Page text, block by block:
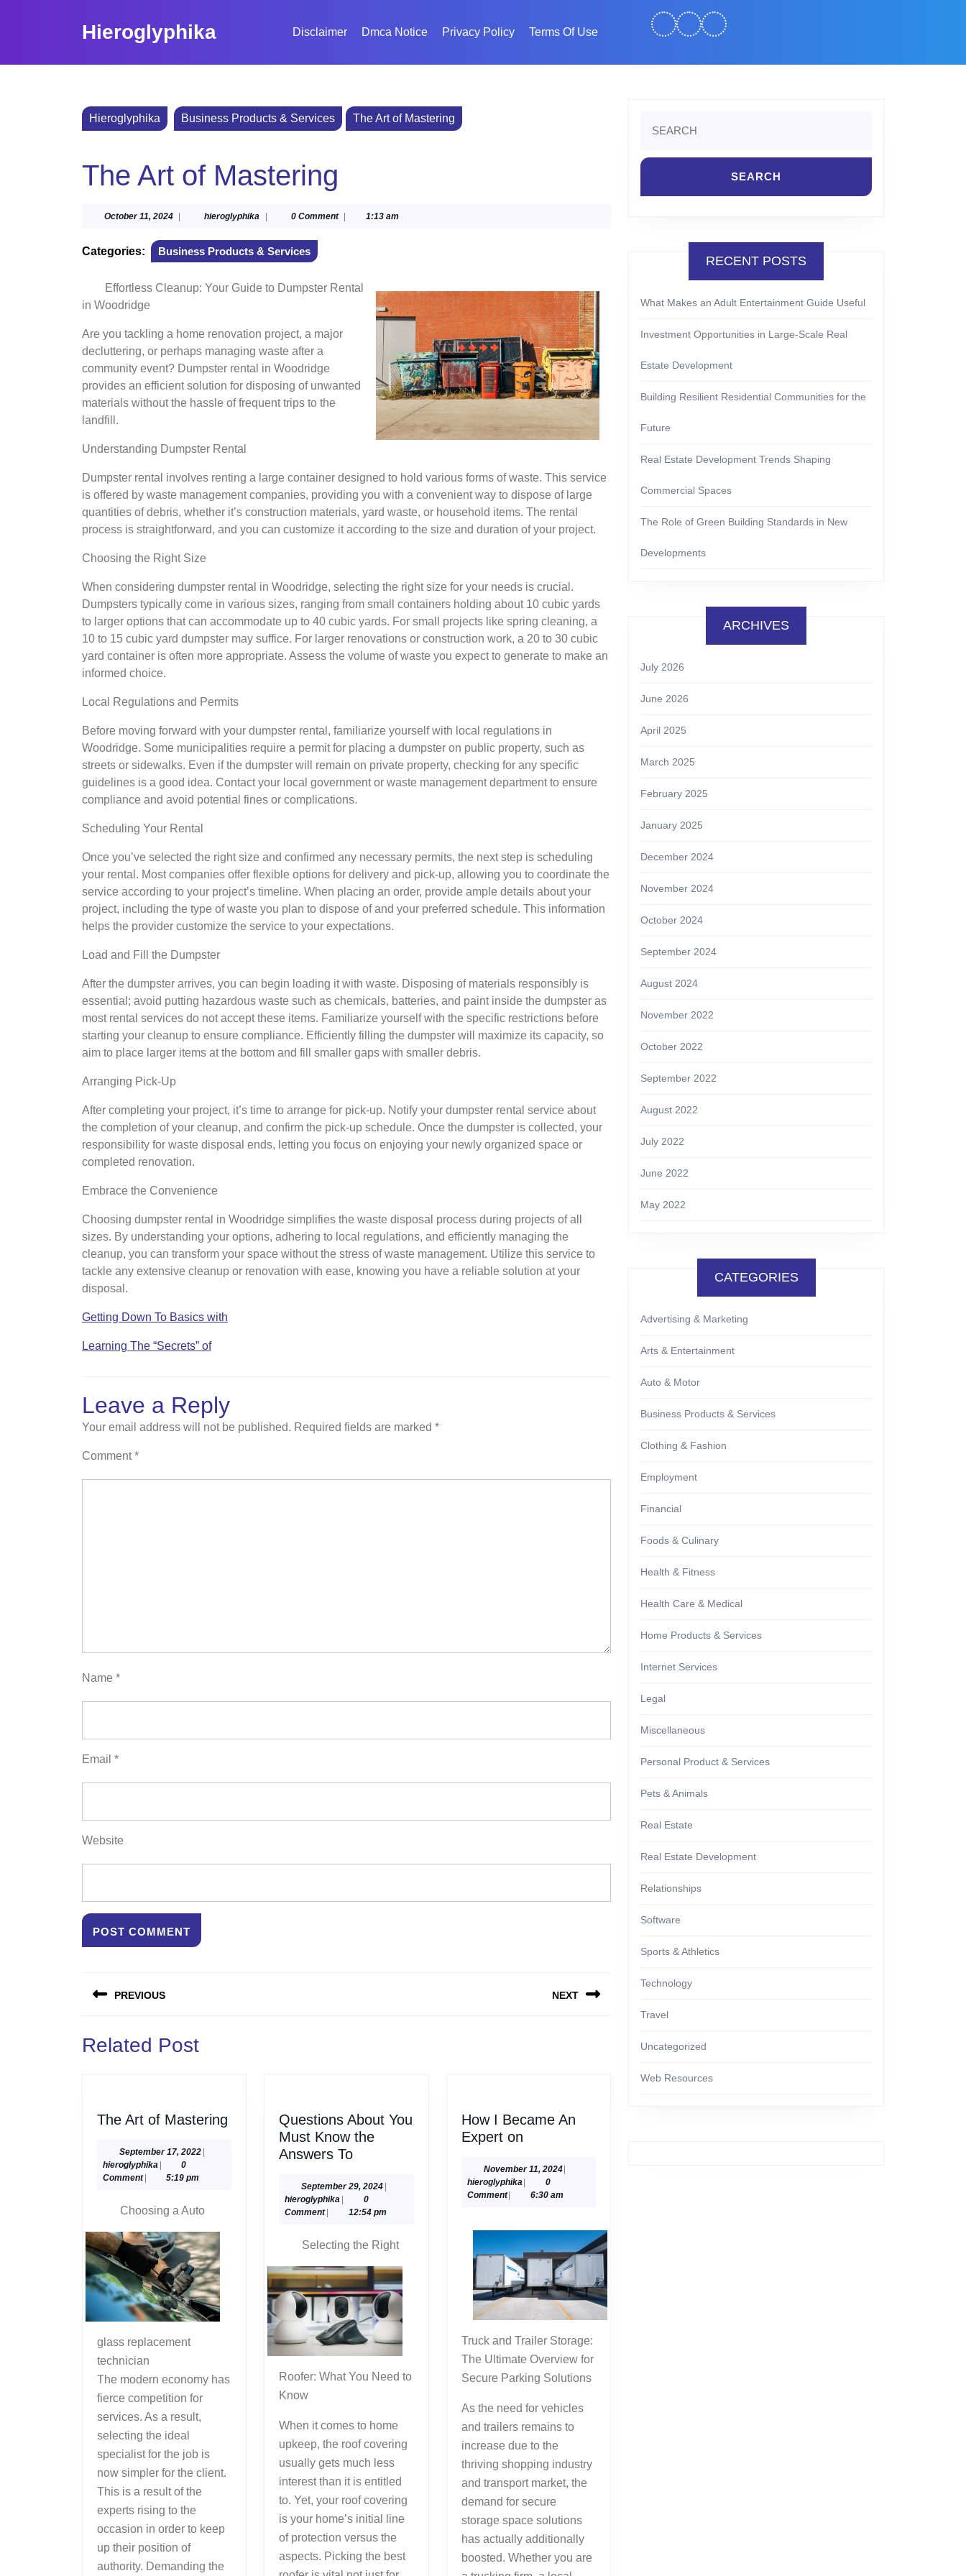
Hieroglyphika Disclaimer Dmca Notice Privacy Policy Terms Of Use
Hieroglyphika Business Products & Services The Art of Mastering
The Art of Mastering
October 11, 2024October
2024
hieroglyphika hieroglyphika0 Comment 1:13 am
Categories: Business Products & Services
Effortless Cleanup: Your Guide to Dumpster Rental
in Woodridge
Are you tackling a home renovation project, a major
decluttering, or perhaps managing waste after a
community event? Dumpster rental in Woodridge
provides an efficient solution for disposing of unwanted
materials without the hassle of frequent trips to the
landfill.
Understanding Dumpster Rental
Dumpster rental involves renting a large container designed to hold various forms of waste. This service
is offered by waste management companies, providing you with a convenient way to dispose of large
quantities of debris, whether it’s construction materials, yard waste, or household items. The rental
process is straightforward, and you can customize it according to the size and duration of your project.
Choosing the Right Size
When considering dumpster rental in Woodridge, selecting the right size for your needs is crucial.
Dumpsters typically come in various sizes, ranging from small containers holding about 10 cubic yards
to larger options that can accommodate up to 40 cubic yards. For small projects like spring cleaning, a
10 to 15 cubic yard dumpster may suffice. For larger renovations or construction work, a 20 to 30 cubic
yard container is often more appropriate. Assess the volume of waste you expect to generate to make an
informed choice.
Local Regulations and Permits
Before moving forward with your dumpster rental, familiarize yourself with local regulations in
Woodridge. Some municipalities require a permit for placing a dumpster on public property, such as
streets or sidewalks. Even if the dumpster will remain on private property, checking for any specific
guidelines is a good idea. Contact your local government or waste management department to ensure
compliance and avoid potential fines or complications.
Scheduling Your Rental
Once you’ve selected the right size and confirmed any necessary permits, the next step is scheduling
your rental. Most companies offer flexible options for delivery and pick-up, allowing you to coordinate the
service according to your project’s timeline. When placing an order, provide ample details about your
project, including the type of waste you plan to dispose of and your preferred schedule. This information
helps the provider customize the service to your expectations.
Load and Fill the Dumpster
After the dumpster arrives, you can begin loading it with waste. Disposing of materials responsibly is
essential; avoid putting hazardous waste such as chemicals, batteries, and paint inside the dumpster as
most rental services do not accept these items. Familiarize yourself with the specific restrictions before
starting your cleanup to ensure compliance. Efficiently filling the dumpster will maximize its capacity, so
aim to place larger items at the bottom and fill smaller gaps with smaller debris.
Arranging Pick-Up
After completing your project, it’s time to arrange for pick-up. Notify your dumpster rental service about
the completion of your cleanup, and confirm the pick-up schedule. Once the dumpster is collected, your
responsibility for waste disposal ends, letting you focus on enjoying your newly organized space or
completed renovation.
Embrace the Convenience
Choosing dumpster rental in Woodridge simplifies the waste disposal process during projects of all
sizes. By understanding your options, adhering to local regulations, and efficiently managing the
cleanup, you can transform your space without the stress of waste management. Utilize this service to
tackle any extensive cleanup or renovation with ease, knowing you have a reliable solution at your
disposal.
Getting Down To Basics with
Learning The “Secrets” of
Leave a Reply
Your email address will not be published. Required fields are marked *
Comment*
Name *
Email *
Website
navigation
PREVIOUS
post:
NEXT
Related Post
The Art of Mastering
September 17, 2022September
|
hieroglyphika hieroglyphika
|
0
Comment | 5:19 pm
Choosing a Auto
glass replacement
technician
The modern economy has
fierce competition for
services. As a result,
selecting the ideal
specialist for the job is
now simpler for the client.
This is a result of the
experts rising to the
occasion in order to keep
up their position of
authority. Demanding the
Questions About You
Must Know the
Answers ToQuestions
You
Must
the
To
September 29, 2024September
2024
|
hieroglyphika hieroglyphika
|
0
Comment| 12:54 pm
Selecting the Right
Roofer: What You Need to
Know
When it comes to home
upkeep, the roof covering
usually gets much less
interest than it is entitled
to. Yet, your roof covering
is your home’s initial line
of protection versus the
aspects. Picking the best
How I Became An
Expert onHow
Became
An
November 11, 2024November
2024
|
hieroglyphikahieroglyphika
|
0
Comment| 6:30 am
Truck and Trailer Storage:
The Ultimate Overview for
Secure Parking Solutions
As the need for vehicles
and trailers remains to
increase due to the
thriving shopping industry
and transport market, the
demand for secure
storage space solutions
has actually additionally
boosted. Whether you are
for:
RECENT POSTS
What Makes an Adult Entertainment Guide Useful
Investment Opportunities in Large-Scale Real
Estate Development
Building Resilient Residential Communities for the
Future
Real Estate Development Trends Shaping
Commercial Spaces
The Role of Green Building Standards in New
Developments
ARCHIVES
July 2026
June 2026
April 2025
March 2025
February 2025
January 2025
December 2024
November 2024
October 2024
September 2024
August 2024
November 2022
October 2022
September 2022
August 2022
July 2022
June 2022
May 2022
CATEGORIES
Advertising & Marketing
Arts & Entertainment
Auto & Motor
Business Products & Services
Clothing & Fashion
Employment
Financial
Foods & Culinary
Health & Fitness
Health Care & Medical
Home Products & Services
Internet Services
Legal
Miscellaneous
Personal Product & Services
Pets & Animals
Real Estate
Real Estate Development
Relationships
Software
Sports & Athletics
Technology
Travel
Uncategorized
Web Resources